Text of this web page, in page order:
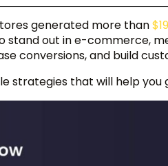
generated more than
stand out in e-commerce,
conversions, and build
strategies that will help